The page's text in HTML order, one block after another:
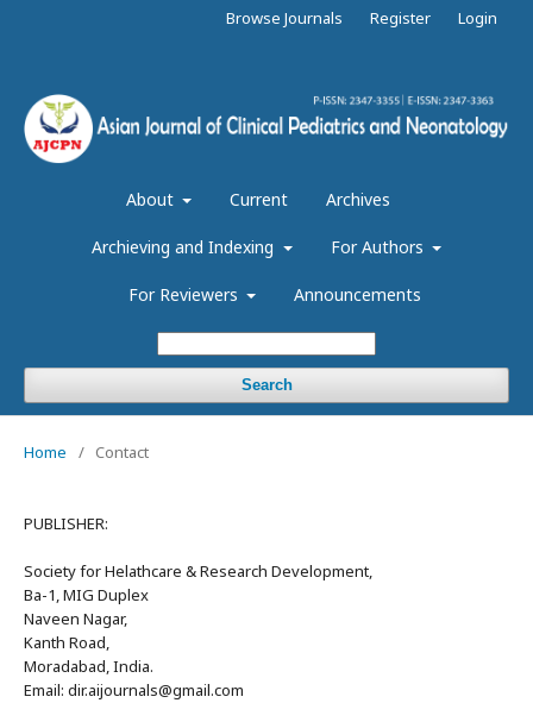
About Current Archives
Archieving and Indexing For Authors
For Reviewers Announcements
Search
Browse Journals Register Login
Home / Contact
PUBLISHER:
Society for Helathcare & Research Development,
Ba-1, MIG Duplex
Naveen Nagar,
Kanth Road,
Moradabad, India.
Email: dir.aijournals@gmail.com